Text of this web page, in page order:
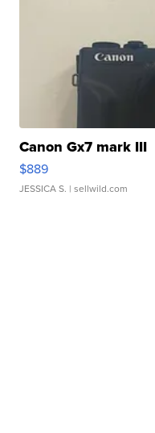
Canon Gx7 mark III
$889
JESSICA S. | sellwild.com